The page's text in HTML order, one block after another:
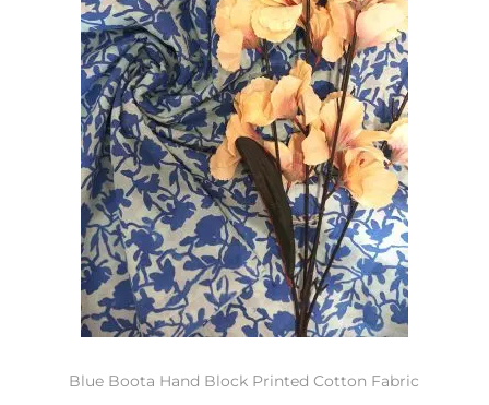
Blue Boota Hand Block Printed Cotton Fabric